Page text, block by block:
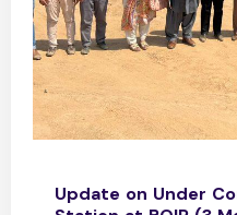
Update on Under